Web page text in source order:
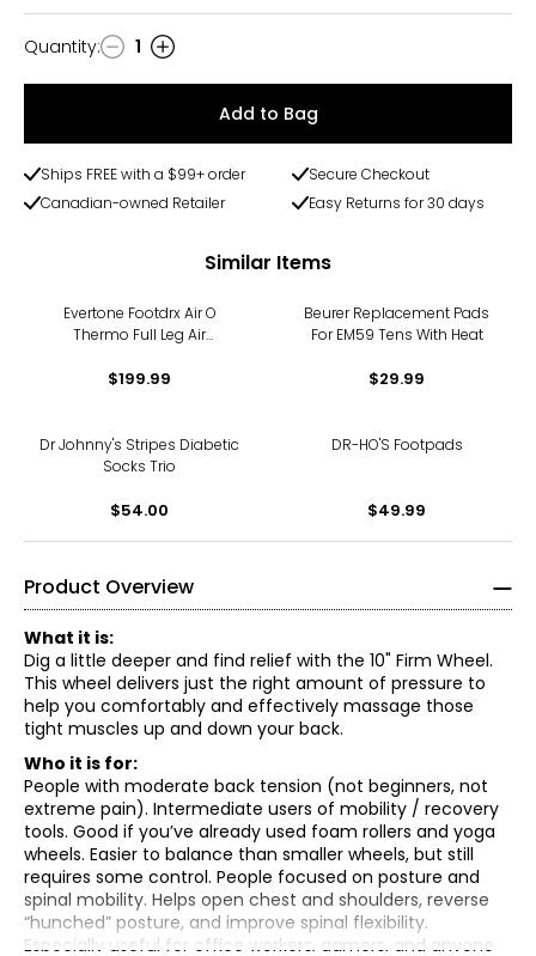
Quantity
Quantity: 1
Add to Bag
Ships FREE with a $99+ order
Secure Checkout
Canadian-owned Retailer
Easy Returns for 30 days
Similar Items
Evertone Footdrx Air O
Thermo Full Leg Air
$199.99
Beurer Replacement Pads
For EM59 Tens With Heat
$29.99
Dr Johnny's Stripes Diabetic
Socks Trio
$54.00
DR-HO'S Footpads
$49.99
Product Overview
What it is:
Dig a little deeper and find relief with the 10" Firm Wheel.
This wheel delivers just the right amount of pressure to
help you comfortably and effectively massage those
tight muscles up and down your back.
Who it is for:
People with moderate back tension (not beginners, not
extreme pain). Intermediate users of mobility / recovery
tools. Good if you’ve already used foam rollers and yoga
wheels. Easier to balance than smaller wheels, but still
requires some control. People focused on posture and
spinal mobility. Helps open chest and shoulders, reverse
“hunched” posture, and improve spinal flexibility.
Especially useful for office workers, gamers, and anyone
• Basic setup - Use it on a flat, non-slip surface (yoga mat
helps). Wear a shirt (reduces friction on skin). Sit on the
floor and place the wheel behind your lower back.